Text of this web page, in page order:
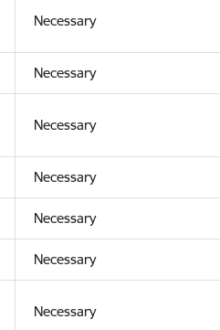
Necessary
Necessary
Necessary
Necessary
Necessary
Necessary
Necessary